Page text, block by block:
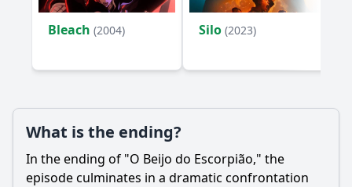
Bleach (2004) Silo (2023)
What is the ending?
In the ending of "O Beijo do Escorpião," the
episode culminates in a dramatic confrontation